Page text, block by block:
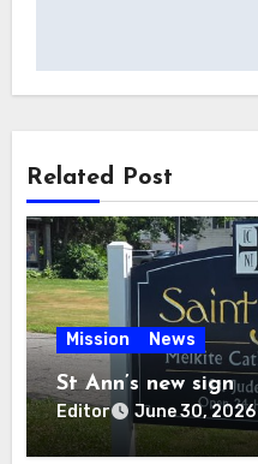
Related Post
Mission News
St Ann’s new sign
Editor June 30, 2026